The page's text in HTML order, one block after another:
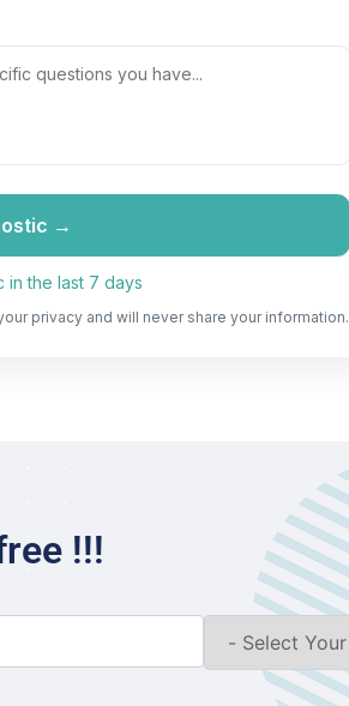
→
in the last 7 days
privacy and will never share your information.
!!!